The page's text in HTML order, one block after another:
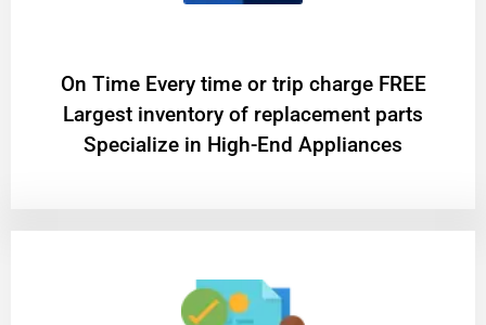
On Time Every time or trip charge FREE
Largest inventory of replacement parts
Specialize in High-End Appliances